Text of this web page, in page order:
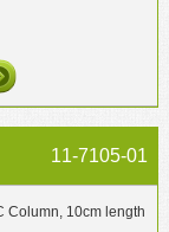
11-7105-01
Column, 10cm length